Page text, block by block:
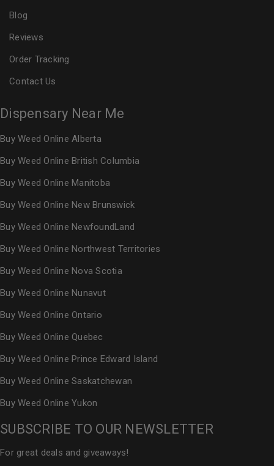
Blog
Reviews
Order Tracking
Contact Us
Dispensary Near Me
Buy Weed Online Alberta
Buy Weed Online British Columbia
Buy Weed Online Manitoba
Buy Weed Online New Brunswick
Buy Weed Online NewfoundLand
Buy Weed Online Northwest Territories
Buy Weed Online Nova Scotia
Buy Weed Online Nunavut
Buy Weed Online Ontario
Buy Weed Online Quebec
Buy Weed Online Prince Edward Island
Buy Weed Online Saskatchewan
Buy Weed Online Yukon
SUBSCRIBE TO OUR NEWSLETTER
For great deals and giveaways!